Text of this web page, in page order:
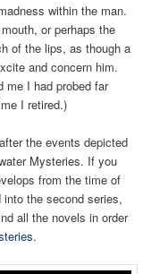
within the man.
or perhaps the
of the lips, as though a
and concern him.
me I had probed far
I retired.)
the events depicted
Mysteries. If you
from the time of
the second series,
all the novels in order
.